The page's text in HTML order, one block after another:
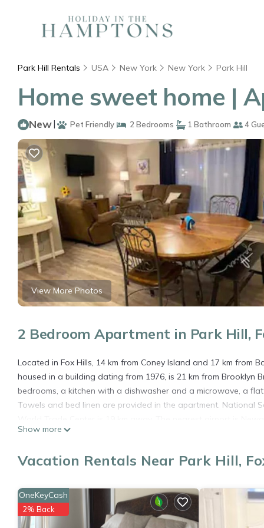
Park Hill Rentals USA New York New York Park Hill
Home sweet home |
New| Pet Friendly 2 Bedrooms 1 Bathroom 4
View More Photos
2 Bedroom Apartment in Park Hill,
Located in Fox Hills, 14 km from Coney Island and 17 km from
housed in a building dating from 1976, is 21 km from Brooklyn
bedrooms, a kitchen with a dishwasher and a microwave, a
Towels and bed linen are provided in the apartment. National
This 2 Bedrooms Apartment is suitable for tourists and
Coming to Fox Hills and needing a place to stay? Be it for
will surely love it.
You can check the reviews and description of this 2
Show more
Vacation Rentals Near Park Hill,
OneKeyCash
2% Back